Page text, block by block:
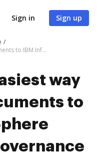
Sign in Sign up
Explore the easiest way to archive documents to IBM InfoSphere Information Governance Catalog using DocHub integration
way
to